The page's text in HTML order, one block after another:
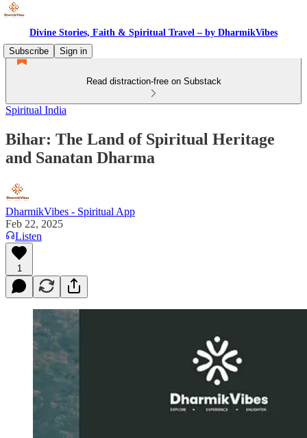
Divine Stories, Faith & Spiritual Travel – by DharmikVibes
Subscribe
Sign in
Read distraction-free on Substack
Spiritual India
Bihar: The Land of Spiritual Heritage
and Sanatan Dharma
DharmikVibes - Spiritual App
Feb 22, 2025
Listen
1